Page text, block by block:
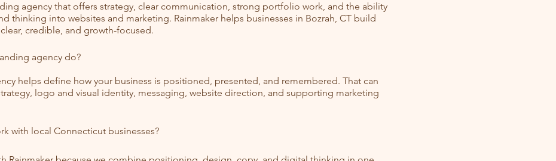
agency that offers strategy, clear communication, strong portfolio work, and the ability
thinking into websites and marketing. Rainmaker helps businesses in Bozrah, CT build
credible, and growth-focused.
agency do?
helps define how your business is positioned, presented, and remembered. That can
logo and visual identity, messaging, website direction, and supporting marketing
with local Connecticut businesses?